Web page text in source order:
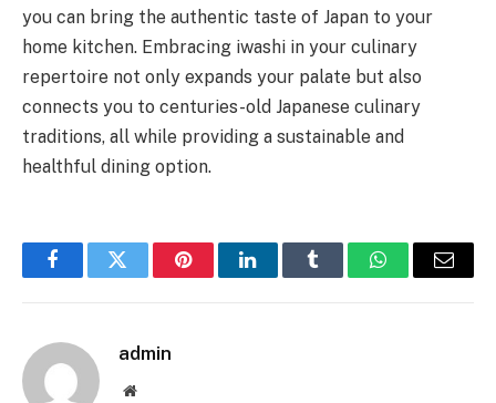
you can bring the authentic taste of Japan to your
home kitchen. Embracing iwashi in your culinary
repertoire not only expands your palate but also
connects you to centuries-old Japanese culinary
traditions, all while providing a sustainable and
healthful dining option.
FacebookTwitter PinterestLinkedInTumblr WhatsAppEmail
admin
Website